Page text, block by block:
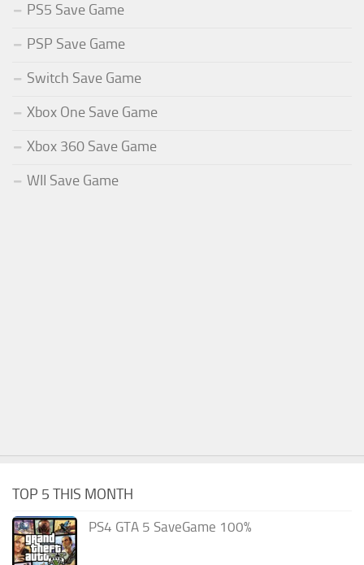
PS5 Save Game
PSP Save Game
Switch Save Game
Xbox One Save Game
Xbox 360 Save Game
WII Save Game
TOP 5 THIS MONTH
PS4 GTA 5 SaveGame 100%